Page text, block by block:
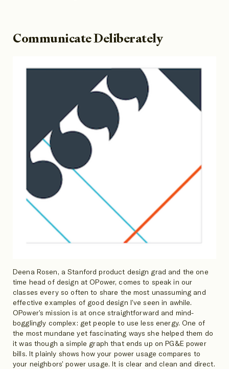
Communicate Deliberately
Deena Rosen, a Stanford product design grad and the one
time head of design at OPower, comes to speak in our
classes every so often to share the most unassuming and
effective examples of good design I’ve seen in awhile.
OPower’s mission is at once straightforward and mind-
bogglingly complex: get people to use less energy. One of
the most mundane yet fascinating ways she helped them do
it was though a simple graph that ends up on PG&E power
bills. It plainly shows how your power usage compares to
your neighbors’ power usage. It is clear and clean and direct.